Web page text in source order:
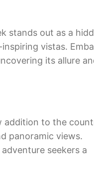
stands out as a
vistas.
its allure
addition to the
panoramic views.
seekers a